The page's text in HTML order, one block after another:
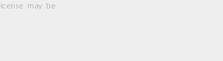
may be